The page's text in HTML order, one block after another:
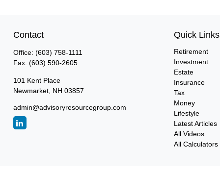
Contact
Office: (603) 758-1111
Fax: (603) 590-2605
101 Kent Place
Newmarket, NH 03857
admin@advisoryresourcegroup.com
Quick Links
Retirement
Investment
Estate
Insurance
Tax
Money
Lifestyle
Latest Articles
All Videos
All Calculators